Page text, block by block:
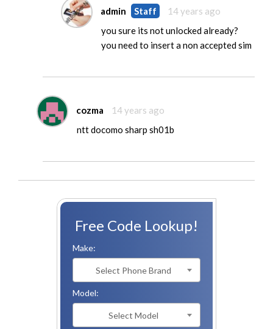
admin Staff
14 years ago
you sure its not unlocked already?
you need to insert a non accepted sim
cozma
14 years ago
ntt docomo sharp sh01b
Free Code Lookup!
Make:
Select Phone Brand
Model:
Select Model